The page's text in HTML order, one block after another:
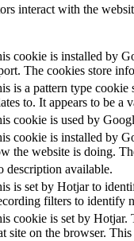
interact with the
cookie is installed by
The cookies store
is a pattern type cookie
to. It appears to be
cookie is used by
cookie is installed by
the website is doing.
description available.
is set by Hotjar to
filters to identify
cookie is set by Hotjar.
site on the browser.